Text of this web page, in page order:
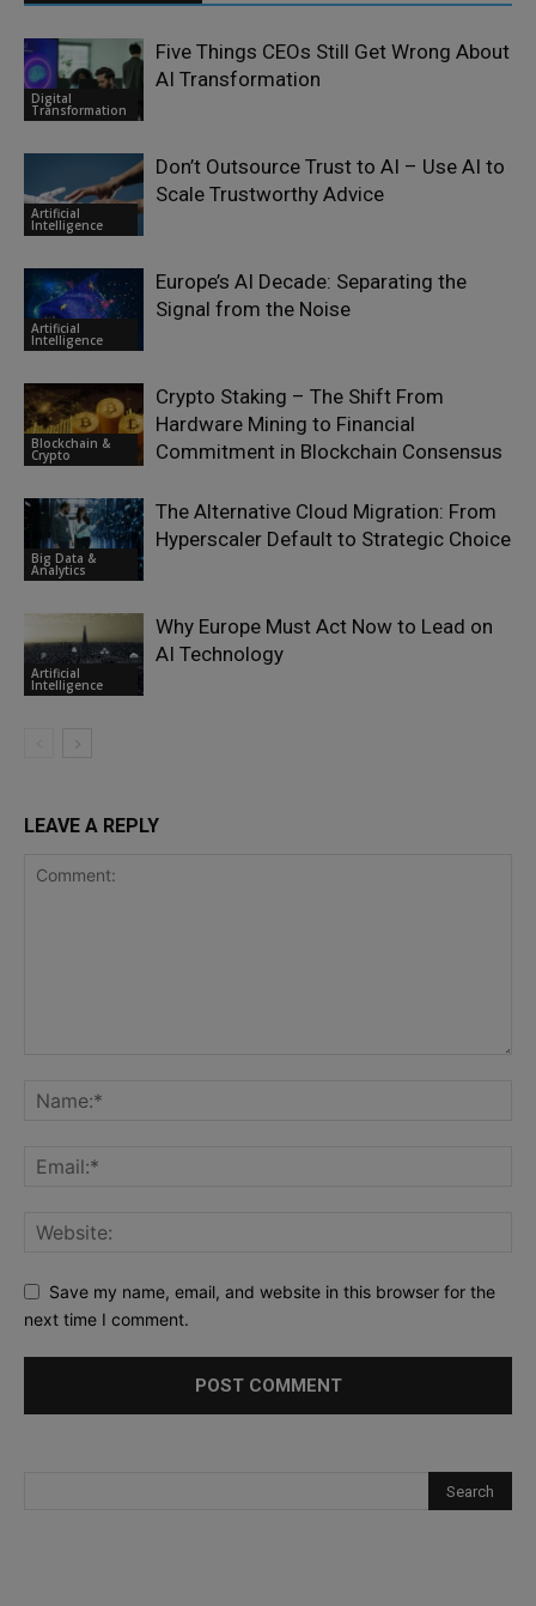
Digital
Transformation
Five Things CEOs Still Get Wrong About
AI Transformation
Artificial
Intelligence
Don’t Outsource Trust to AI – Use AI to
Scale Trustworthy Advice
Artificial
Intelligence
Europe’s AI Decade: Separating the
Signal from the Noise
Blockchain &
Crypto
Crypto Staking – The Shift From
Hardware Mining to Financial
Commitment in Blockchain Consensus
Big Data &
Analytics
The Alternative Cloud Migration: From
Hyperscaler Default to Strategic Choice
Artificial
Intelligence
Why Europe Must Act Now to Lead on
AI Technology
LEAVE A REPLY
Save my name, email, and website in this browser for the
next time I comment.